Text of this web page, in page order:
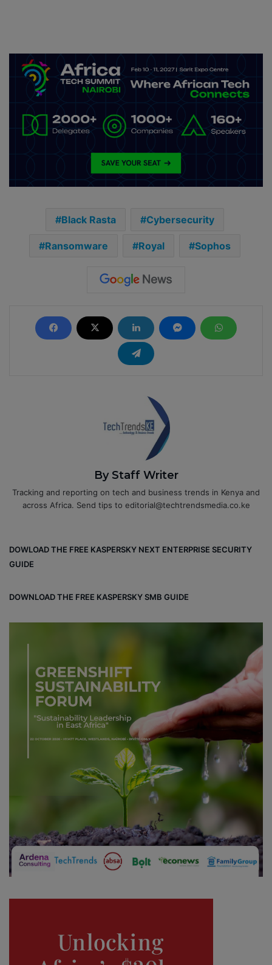
Black Rasta Cybersecurity
Ransomware Royal Sophos
By Staff Writer
Tracking and reporting on tech and business trends in Kenya and
across Africa. Send tips to editorial@techtrendsmedia.co.ke
DOWLOAD THE FREE KASPERSKY NEXT ENTERPRISE SECURITY
GUIDE
DOWNLOAD THE FREE KASPERSKY SMB GUIDE